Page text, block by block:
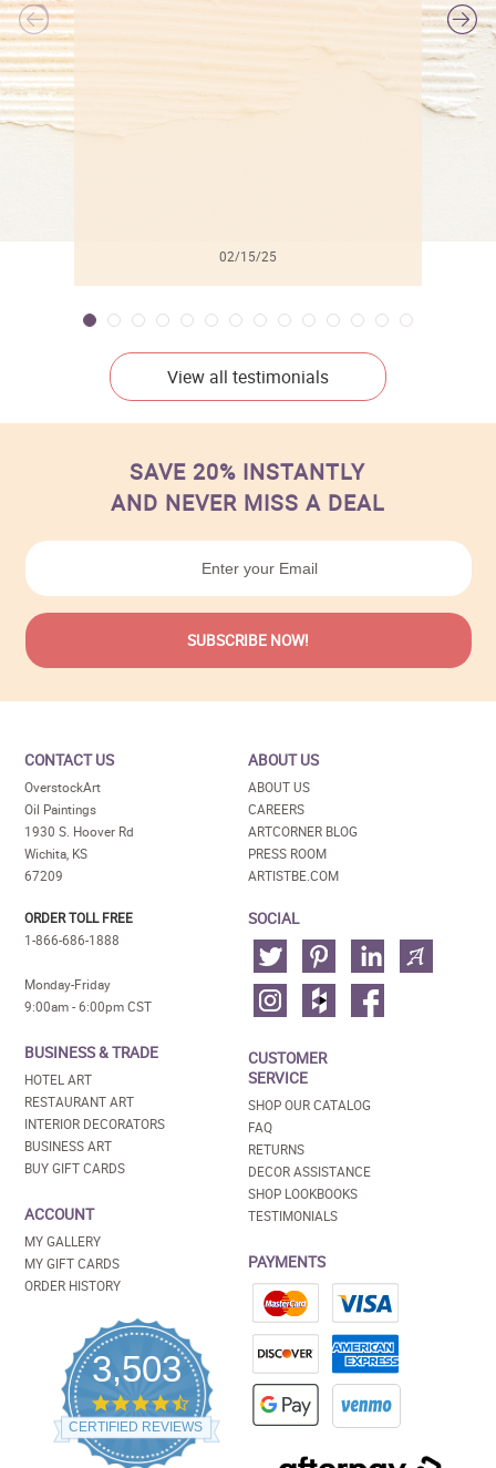
02/15/25
View all testimonials
SAVE 20% INSTANTLY
AND NEVER MISS A DEAL
CONTACT US
OverstockArt
Oil Paintings
1930 S. Hoover Rd
Wichita, KS
67209
ORDER TOLL FREE
1-866-686-1888
Monday-Friday
9:00am - 6:00pm CST
BUSINESS & TRADE
HOTEL ART
RESTAURANT ART
INTERIOR DECORATORS
BUSINESS ART
BUY GIFT CARDS
ACCOUNT
MY GALLERY
MY GIFT CARDS
ORDER HISTORY
3,503
4.5
star
rating
CERTIFIED REVIEWS
ABOUT US
ABOUT US
CAREERS
ARTCORNER BLOG
PRESS ROOM
ARTISTBE.COM
SOCIAL
CUSTOMER
SERVICE
SHOP OUR CATALOG
FAQ
RETURNS
DECOR ASSISTANCE
SHOP LOOKBOOKS
TESTIMONIALS
PAYMENTS